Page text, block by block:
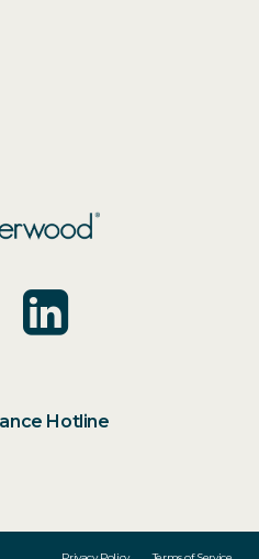
Hotline